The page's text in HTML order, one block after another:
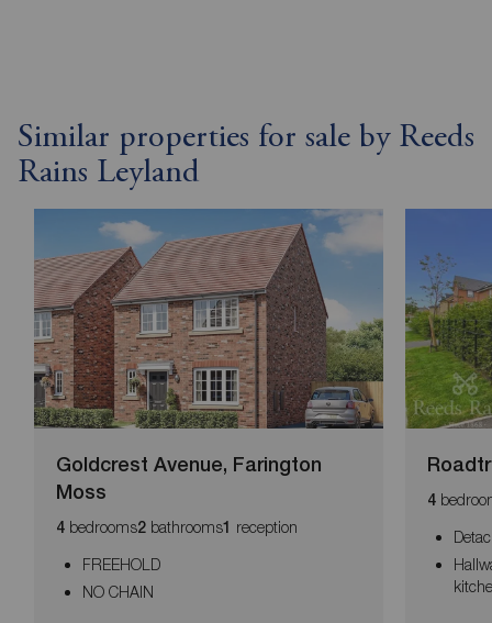
Similar properties for sale by Reeds
Rains Leyland
Goldcrest Avenue, Farington
Moss
4 bedrooms2 bathrooms1 reception
FREEHOLD
NO CHAIN
4